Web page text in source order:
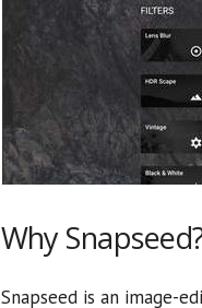
Why
Snapseed is an image-